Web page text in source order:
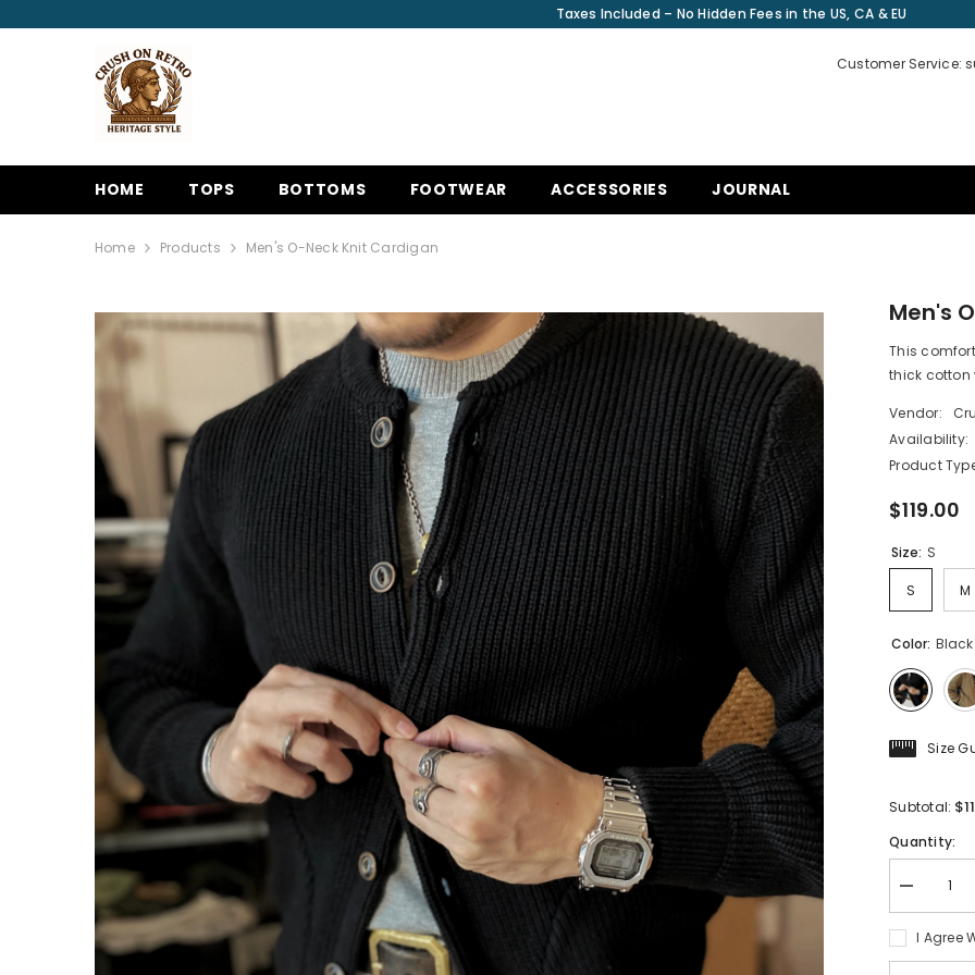
Taxes Included – No Hidden Fees in the US, CA & EU
Customer Service:
HOME TOPS BOTTOMS FOOTWEAR ACCESSORIES JOURNAL
Home Products Men's O-Neck Knit Cardigan
Men's
This
thick cotton
Vendor:
Availability:
Product
$119.00
Size: S
S M
Color: Black
Size
Subtotal:
Quantity:
Decrease
quantity
O-
I Agree